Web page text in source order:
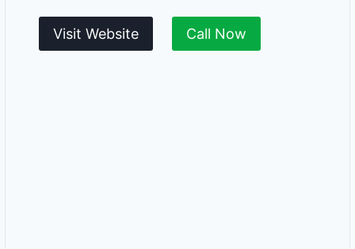
Visit Website Call Now